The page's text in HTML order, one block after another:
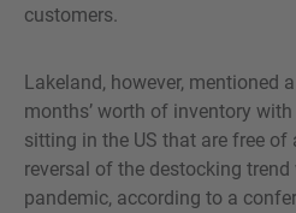
customers.
Lakeland, however, mentioned
months’ worth of inventory
sitting in the US that are free
reversal of the destocking
pandemic, according to a